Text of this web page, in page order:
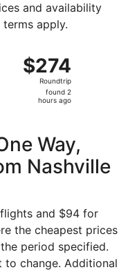
and availability
apply.
$274
Roundtrip,
found
$274
Roundtrip
found 2
hours ago
Sat, Aug 15
Way,
Nashville
and $94 for
the cheapest prices
period specified.
to change. Additional